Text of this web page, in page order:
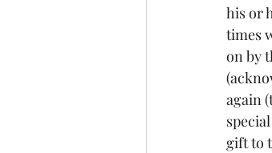
his or
times
on by
again
gift to